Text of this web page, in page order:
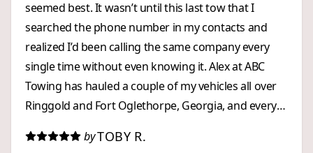
seemed best. It wasn’t until this last tow that I
searched the phone number in my contacts and
realized I’d been calling the same company every
single time without even knowing it. Alex at ABC
Towing has hauled a couple of my vehicles all over
Ringgold and Fort Oglethorpe, Georgia, and every
the phone: ⭐⭐⭐⭐⭐ Pricing: ⭐⭐⭐⭐⭐
byTOBY R.